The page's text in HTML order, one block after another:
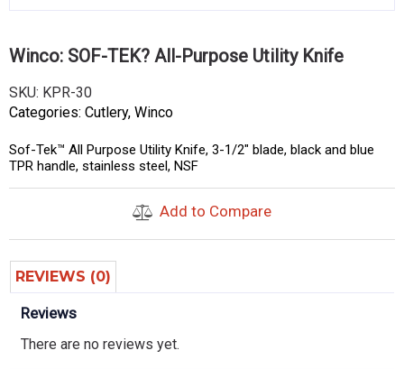
Winco: SOF-TEK? All-Purpose Utility Knife
SKU: KPR-30
Categories: Cutlery, Winco
Sof-Tek™ All Purpose Utility Knife, 3-1/2″ blade, black and blue
TPR handle, stainless steel, NSF
Add to Compare
REVIEWS (0)
Reviews
There are no reviews yet.